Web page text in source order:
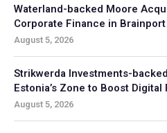
Waterland-backed Moore
Corporate Finance in
August 5, 2026
Strikwerda Investments-
Estonia’s Zone to Boost
August 5, 2026